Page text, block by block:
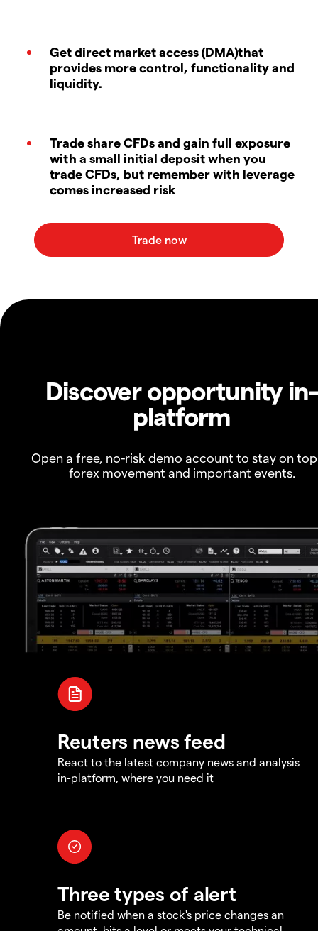
Get direct market access (DMA)that
provides more control, functionality and
liquidity.
Trade share CFDs and gain full exposure
with a small initial deposit when you
trade CFDs, but remember with leverage
comes increased risk
Discover opportunity in-
platform
Open a free, no-risk demo account to stay on
forex movement and important events.
Reuters news feed
React to the latest company news and analysis
in-platform, where you need it
Three types of alert
Be notified when a stock's price changes an